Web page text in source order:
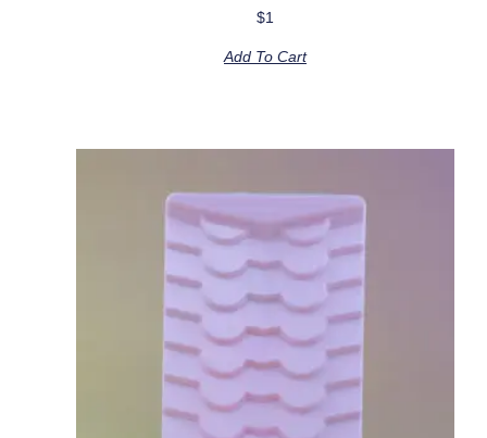
$1
Add To Cart